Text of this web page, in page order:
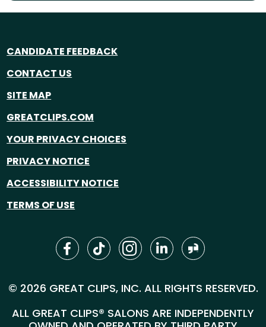
CANDIDATE FEEDBACK
CONTACT US
SITE MAP
GREATCLIPS.COM
YOUR PRIVACY CHOICES
PRIVACY NOTICE
ACCESSIBILITY NOTICE
TERMS OF USE
© 2026 GREAT CLIPS, INC. ALL RIGHTS RESERVED.
ALL GREAT CLIPS® SALONS ARE INDEPENDENTLY